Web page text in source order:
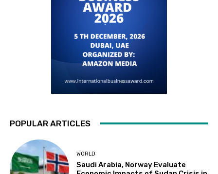
POPULAR ARTICLES
WORLD
Saudi Arabia, Norway Evaluate